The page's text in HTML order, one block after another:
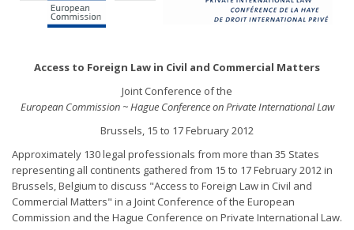
Access to Foreign Law in Civil and Commercial Matters
Joint Conference of the
European Commission ~ Hague Conference on Private International Law
Brussels, 15 to 17 February 2012
Approximately 130 legal professionals from more than 35 States
representing all continents gathered from 15 to 17 February 2012 in
Brussels, Belgium to discuss "Access to Foreign Law in Civil and
Commercial Matters" in a Joint Conference of the European
Commission and the Hague Conference on Private International Law.